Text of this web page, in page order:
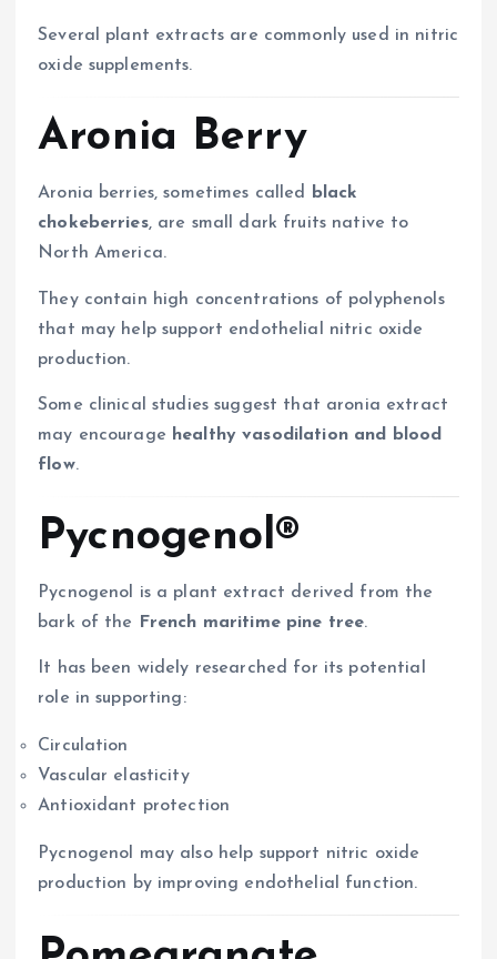
Several plant extracts are commonly used in nitric
oxide supplements.
Aronia Berry
Aronia berries, sometimes called black
chokeberries, are small dark fruits native to
North America.
They contain high concentrations of polyphenols
that may help support endothelial nitric oxide
production.
Some clinical studies suggest that aronia extract
may encourage healthy vasodilation and blood
flow.
Pycnogenol®
Pycnogenol is a plant extract derived from the
bark of the French maritime pine tree.
It has been widely researched for its potential
role in supporting:
Circulation
Vascular elasticity
Antioxidant protection
Pycnogenol may also help support nitric oxide
production by improving endothelial function.